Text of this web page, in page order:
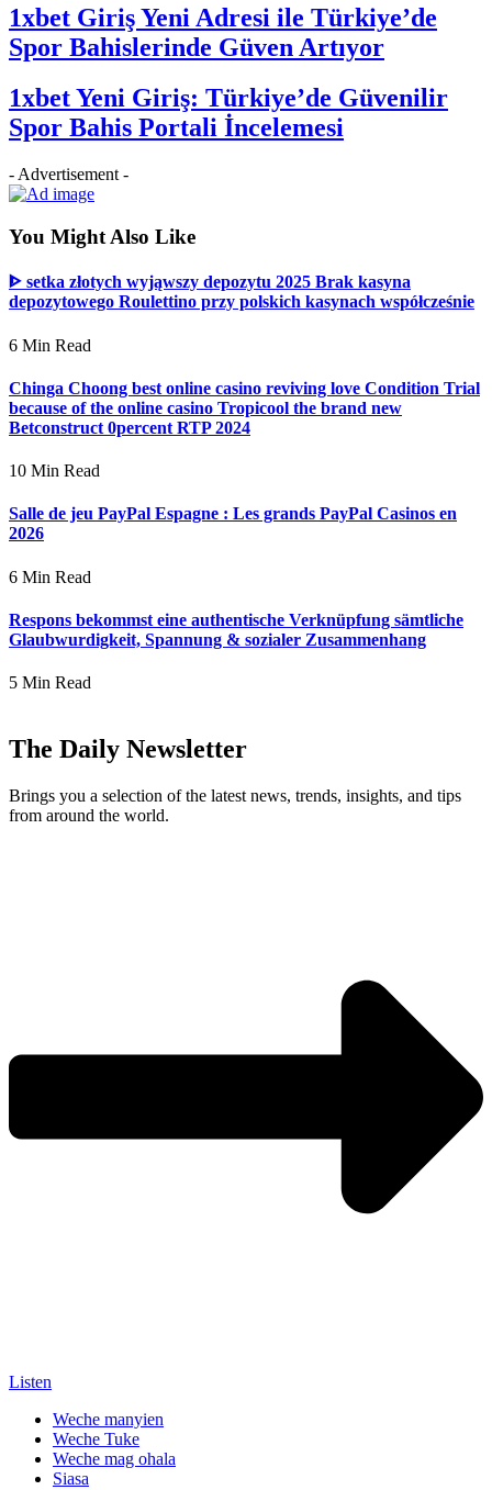
1xbet Giriş Yeni Adresi ile Türkiye’de
Spor Bahislerinde Güven Artıyor
1xbet Yeni Giriş: Türkiye’de Güvenilir
Spor Bahis Portali İncelemesi
- Advertisement -
You Might Also Like
ᐈ setka złotych wyjąwszy depozytu 2025 Brak kasyna
depozytowego Roulettino przy polskich kasynach współcześnie
6 Min Read
Chinga Choong best online casino reviving love Condition Trial
because of the online casino Tropicool the brand new
Betconstruct 0percent RTP 2024
10 Min Read
Salle de jeu PayPal Espagne : Les grands PayPal Casinos en
2026
6 Min Read
Respons bekommst eine authentische Verknüpfung sämtliche
Glaubwurdigkeit, Spannung & sozialer Zusammenhang
5 Min Read
The Daily Newsletter
Brings you a selection of the latest news, trends, insights, and tips
from around the world.
Listen
Weche manyien
Weche Tuke
Weche mag ohala
Siasa